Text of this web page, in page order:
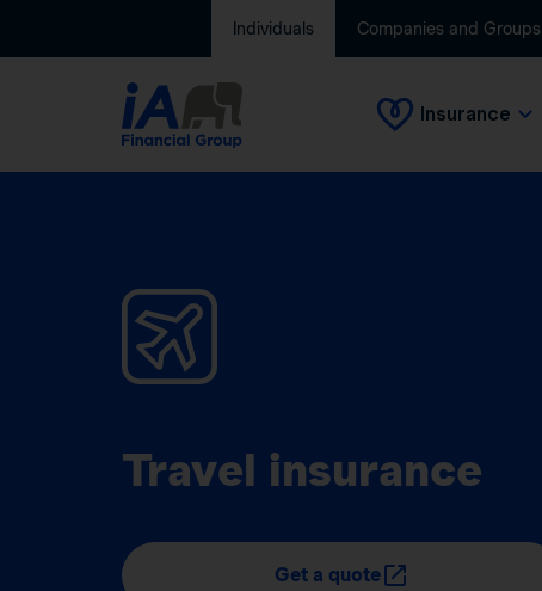
Individuals Companies and Groups
Insurance
Travel insurance
Get a quote